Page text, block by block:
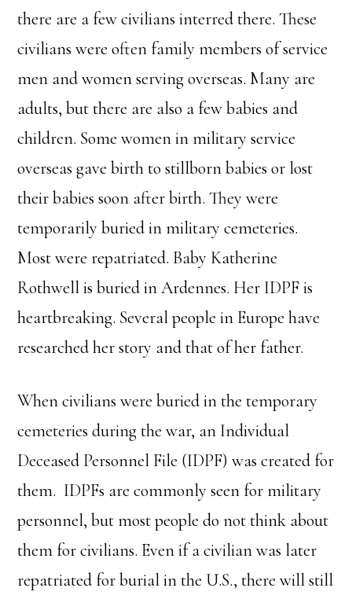
there are a few civilians interred there. These
civilians were often family members of service
men and women serving overseas. Many are
adults, but there are also a few babies and
children. Some women in military service
overseas gave birth to stillborn babies or lost
their babies soon after birth. They were
temporarily buried in military cemeteries.
Most were repatriated. Baby Katherine
Rothwell is buried in Ardennes. Her IDPF is
heartbreaking. Several people in Europe have
researched her story and that of her father.
When civilians were buried in the temporary
cemeteries during the war, an Individual
Deceased Personnel File (IDPF) was created for
them. IDPFs are commonly seen for military
personnel, but most people do not think about
them for civilians. Even if a civilian was later
repatriated for burial in the U.S., there will still